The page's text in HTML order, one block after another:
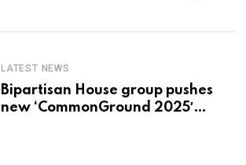
LATEST NEWS
Bipartisan House group pushes
new ‘CommonGround 2025′